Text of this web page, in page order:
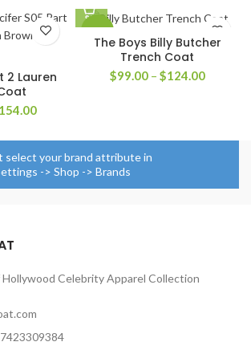
2 Lauren
154.00Price
$129.00
through
$154.00
-41%
The Boys Billy Butcher
Trench Coat
$99.00 – $124.00Price
select your brand attribute in
-> Shop -> Brands
Celebrity Apparel Collection